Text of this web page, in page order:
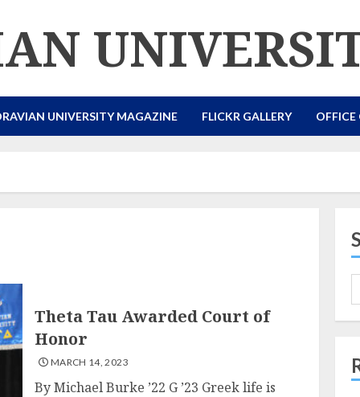
UNIVERSITY MAGAZINE FLICKR GALLERY
Theta Tau Awarded Court of
Honor
MARCH 14, 2023
By Michael Burke ’22 G ’23 Greek life is